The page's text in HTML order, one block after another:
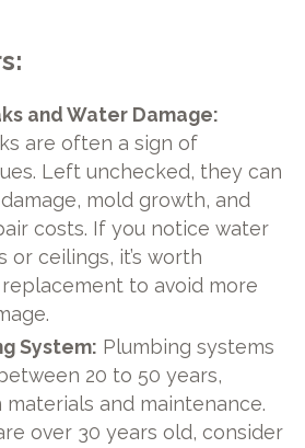
and Water Damage:
are often a sign of
Left unchecked, they can
mold growth, and
costs. If you notice water
or ceilings, it’s worth
to avoid more
System: Plumbing systems
20 to 50 years,
and maintenance.
over 30 years old, consider